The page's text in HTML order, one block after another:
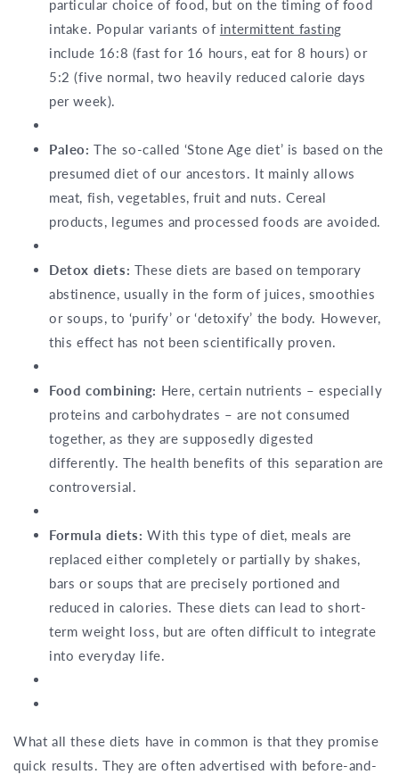
particular choice of food, but on the timing of food
intake. Popular variants of intermittent fasting
include 16:8 (fast for 16 hours, eat for 8 hours) or
5:2 (five normal, two heavily reduced calorie days
per week).
Paleo: The so-called ‘Stone Age diet’ is based on the
presumed diet of our ancestors. It mainly allows
meat, fish, vegetables, fruit and nuts. Cereal
products, legumes and processed foods are avoided.
Detox diets: These diets are based on temporary
abstinence, usually in the form of juices, smoothies
or soups, to ‘purify’ or ‘detoxify’ the body. However,
this effect has not been scientifically proven.
Food combining: Here, certain nutrients – especially
proteins and carbohydrates – are not consumed
together, as they are supposedly digested
differently. The health benefits of this separation are
controversial.
Formula diets: With this type of diet, meals are
replaced either completely or partially by shakes,
bars or soups that are precisely portioned and
reduced in calories. These diets can lead to short-
term weight loss, but are often difficult to integrate
into everyday life.
What all these diets have in common is that they promise
quick results. They are often advertised with before-and-